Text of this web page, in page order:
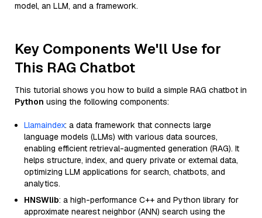
model, an LLM, and a framework.
Key Components We'll Use for
This RAG Chatbot
This tutorial shows you how to build a simple RAG chatbot in
Python using the following components:
Llamaindex: a data framework that connects large
language models (LLMs) with various data sources,
enabling efficient retrieval-augmented generation (RAG). It
helps structure, index, and query private or external data,
optimizing LLM applications for search, chatbots, and
analytics.
HNSWlib: a high-performance C++ and Python library for
approximate nearest neighbor (ANN) search using the